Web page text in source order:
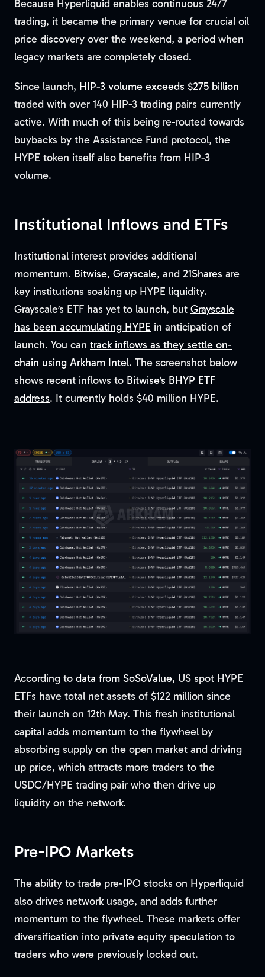
Because Hyperliquid enables continuous 24/7
trading, it became the primary venue for crucial oil
price discovery over the weekend, a period when
legacy markets are completely closed.
Since launch, HIP-3 volume exceeds $275 billion
traded with over 140 HIP-3 trading pairs currently
active. With much of this being re-routed towards
buybacks by the Assistance Fund protocol, the
HYPE token itself also benefits from HIP-3
volume.
Institutional Inflows and ETFs
Institutional interest provides additional
momentum. Bitwise, Grayscale, and 21Shares are
key institutions soaking up HYPE liquidity.
Grayscale’s ETF has yet to launch, but Grayscale
has been accumulating HYPE in anticipation of
launch. You can track inflows as they settle on-
chain using Arkham Intel. The screenshot below
shows recent inflows to Bitwise’s BHYP ETF
address. It currently holds $40 million HYPE.
According to data from SoSoValue, US spot HYPE
ETFs have total net assets of $122 million since
their launch on 12th May. This fresh institutional
capital adds momentum to the flywheel by
absorbing supply on the open market and driving
up price, which attracts more traders to the
USDC/HYPE trading pair who then drive up
liquidity on the network.
Pre-IPO Markets
The ability to trade pre-IPO stocks on Hyperliquid
also drives network usage, and adds further
momentum to the flywheel. These markets offer
diversification into private equity speculation to
traders who were previously locked out.